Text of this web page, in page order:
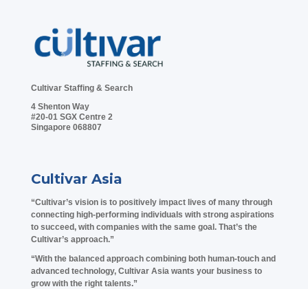
Cultivar Staffing & Search
4 Shenton Way
#20-01 SGX Centre 2
Singapore 068807
Cultivar Asia
“Cultivar’s vision is to positively impact lives of many through
connecting high-performing individuals with strong aspirations
to succeed, with companies with the same goal. That’s the
Cultivar’s approach.”
“With the balanced approach combining both human-touch and
advanced technology, Cultivar Asia wants your business to
grow with the right talents.”